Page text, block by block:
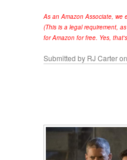
As an Amazon Associate, we
(This is a legal requirement,
for Amazon for free. Yes,
Submitted by RJ Carter